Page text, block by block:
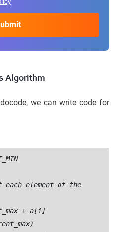
Algorithm
we can write code for
element of the
+ a[i]